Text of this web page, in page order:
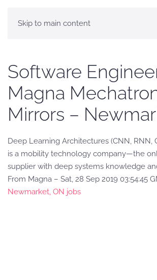
Skip to main content
Software
Magna
Mirrors –
Deep Learning Architectures (CNN, RNN,
is a mobility technology company—the
supplier with deep systems knowledge
From Magna – Sat, 28 Sep 2019 03:54:45
Newmarket, ON jobs